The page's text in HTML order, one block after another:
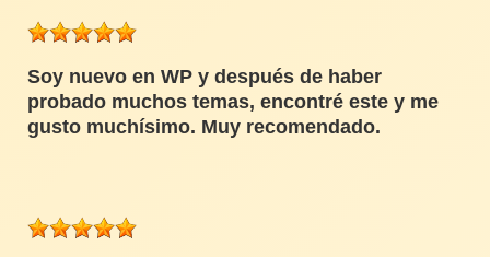
Soy nuevo en WP y después de haber
probado muchos temas, encontré este y me
gusto muchísimo. Muy recomendado.